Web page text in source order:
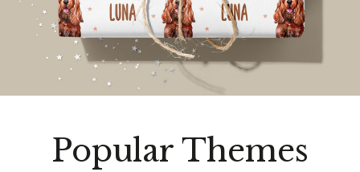
Popular Themes